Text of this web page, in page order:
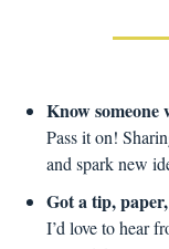
Know someone
Pass it on!
and spark new
Got a tip,
I’d love to hear